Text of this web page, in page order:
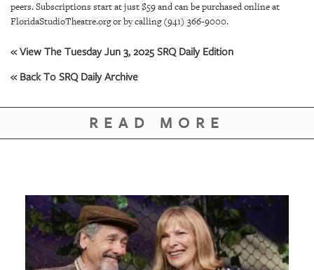
SRQ
OUR
US
peers. Subscriptions start at just $59 and can be purchased online at
FloridaStudioTheatre.org or by calling (941) 366-9000.
« View The Tuesday Jun 3, 2025 SRQ Daily Edition
« Back To SRQ Daily Archive
READ MORE